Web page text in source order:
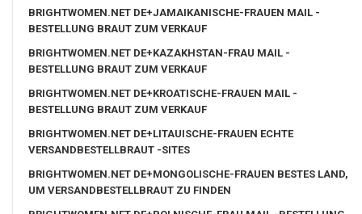
BRIGHTWOMEN.NET DE+JAMAIKANISCHE-FRAUEN MAIL -
BESTELLUNG BRAUT ZUM VERKAUF
BRIGHTWOMEN.NET DE+KAZAKHSTAN-FRAU MAIL -
BESTELLUNG BRAUT ZUM VERKAUF
BRIGHTWOMEN.NET DE+KROATISCHE-FRAUEN MAIL -
BESTELLUNG BRAUT ZUM VERKAUF
BRIGHTWOMEN.NET DE+LITAUISCHE-FRAUEN ECHTE
VERSANDBESTELLBRAUT -SITES
BRIGHTWOMEN.NET DE+MONGOLISCHE-FRAUEN BESTES LAND,
UM VERSANDBESTELLBRAUT ZU FINDEN